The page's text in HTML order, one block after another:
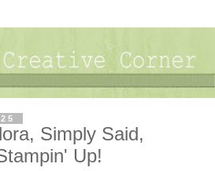
Simply Said,
Up!